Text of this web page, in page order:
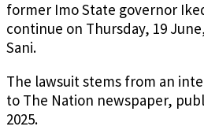
former Imo State governor
continue on Thursday, 19
Sani.
The lawsuit stems from an
to The Nation newspaper,
2025.